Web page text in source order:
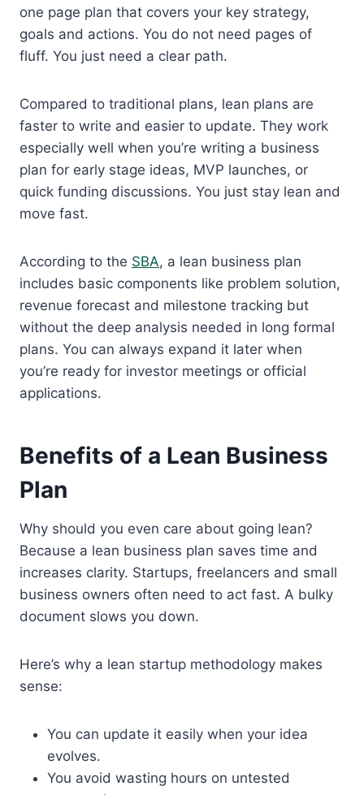
one page plan that covers your key strategy,
goals and actions. You do not need pages of
fluff. You just need a clear path.
Compared to traditional plans, lean plans are
faster to write and easier to update. They work
especially well when you’re writing a business
plan for early stage ideas, MVP launches, or
quick funding discussions. You just stay lean and
move fast.
According to the SBA, a lean business plan
includes basic components like problem solution,
revenue forecast and milestone tracking but
without the deep analysis needed in long formal
plans. You can always expand it later when
you’re ready for investor meetings or official
applications.
Benefits of a Lean Business
Plan
Why should you even care about going lean?
Because a lean business plan saves time and
increases clarity. Startups, freelancers and small
business owners often need to act fast. A bulky
document slows you down.
Here’s why a lean startup methodology makes
sense:
You can update it easily when your idea
evolves.
You avoid wasting hours on untested